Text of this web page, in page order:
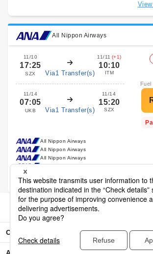
All Nippon Airways
11/10
17:25
SZX Via1 Transfer(s)
11/11 (+1)
10:10
ITM
11/14
07:05
UKB Via1 Transfer(s)
11/14
15:20
SZX
All Nippon Airways
All Nippon Airways
All Nippon Airways
All Nippon Airways
Display All Search Results
Osaka